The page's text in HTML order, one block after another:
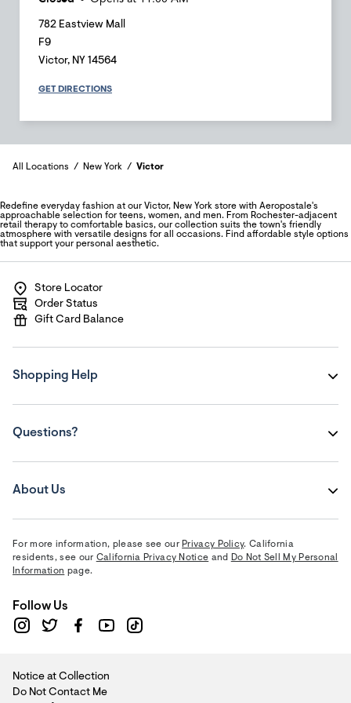
782 Eastview Mall
F9
Victor, NY 14564
GET DIRECTIONS
All Locations New York Victor
Redefine everyday fashion at our Victor, New York store with Aeropostale's
approachable selection for teens, women, and men. From Rochester-adjacent
retail therapy to comfortable basics, our collection suits the town's friendly
atmosphere with versatile designs for all occasions. Find affordable style options
that support your personal aesthetic.
Store Locator
Order Status
Gift Card Balance
Shopping Help
Questions?
About Us
For more information, please see our Privacy Policy. California
residents, see our California Privacy Notice and Do Not Sell My Personal
Information page.
Follow Us
Notice at Collection
Do Not Contact Me